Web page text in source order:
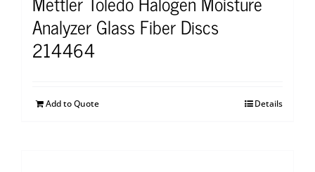
Analyzer Glass Fiber Discs
214464
Add to Quote Details